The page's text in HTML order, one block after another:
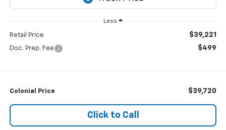
Less
Retail Price $39,221
Doc. Prep. Fee $499
Colonial Price $39,720
Click to Call